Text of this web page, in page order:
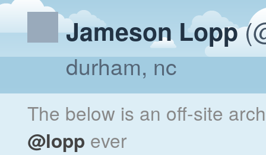
Jameson Lopp
durham, nc
The below is an off-site
@lopp ever